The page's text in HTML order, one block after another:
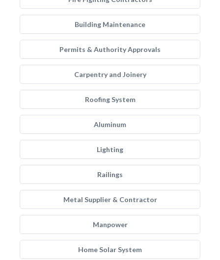
Building Maintenance
Permits & Authority Approvals
Carpentry and Joinery
Roofing System
Aluminum
Lighting
Railings
Metal Supplier & Contractor
Manpower
Home Solar System